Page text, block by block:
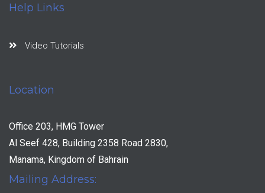
Help Links
Video Tutorials
Location
Office 203, HMG Tower
Al Seef 428, Building 2358 Road 2830,
Manama, Kingdom of Bahrain
Mailing Address: